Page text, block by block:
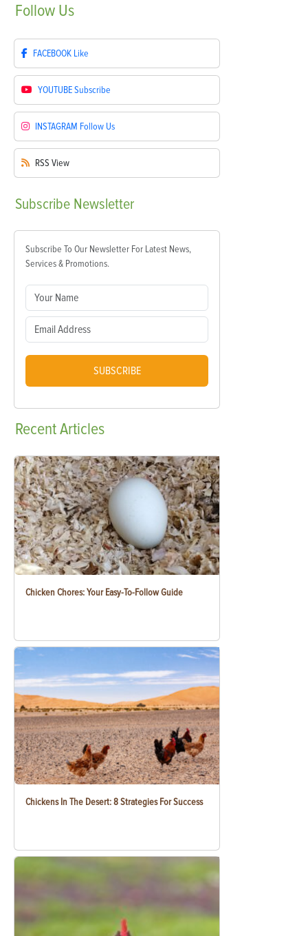
Follow Us
FACEBOOK Like
YOUTUBESubscribe
INSTAGRAM Follow Us
RSS View
Subscribe Newsletter
Subscribe To Our Newsletter For Latest News,
Services & Promotions.
SUBSCRIBE
RecentArticles
Chicken Chores: Your Easy-To-Follow Guide
Chickens In The Desert: 8 Strategies For Success